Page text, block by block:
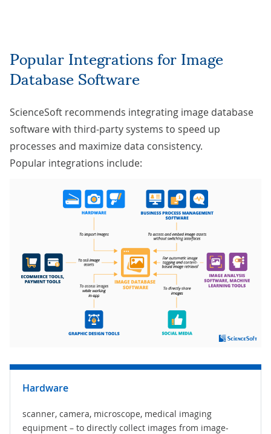
Popular Integrations for Image
Database Software
ScienceSoft recommends integrating image database
software with third-party systems to speed up
processes and maximize data consistency.
Popular integrations include:
Hardware
scanner, camera, microscope, medical imaging
equipment – to directly collect images from image-